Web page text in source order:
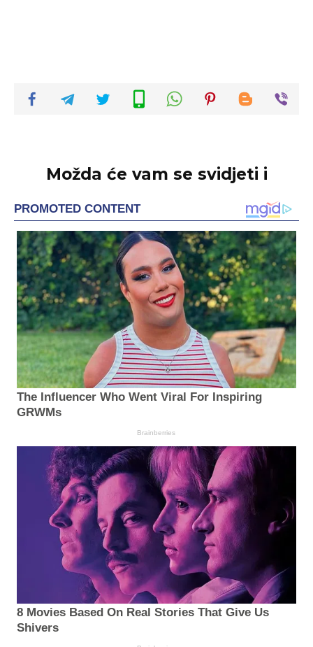
Možda će vam se svidjeti i